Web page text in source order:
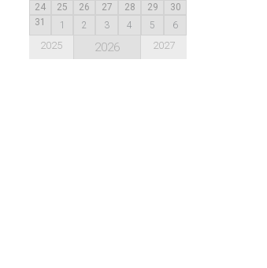
24
25 26 27 28 29
30
31
1 2 3 4 5 6
2025 2026 2027